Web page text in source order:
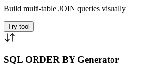
Build multi-table JOIN queries visually
Try tool
SQL ORDER BY Generator